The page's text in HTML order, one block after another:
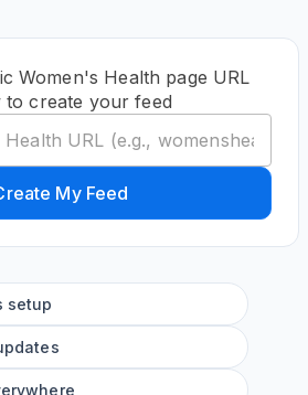
Women's Health page URL
to create your feed
My Feed
setup